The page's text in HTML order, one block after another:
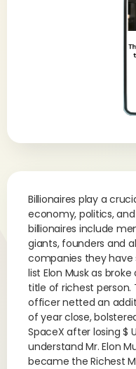
Billionaires play a
economy, politics,
billionaires include
giants, founders and
companies they have
list Elon Musk as
title of richest person.
officer netted an
of year close,
SpaceX after losing $
understand Mr. Elon
became the Richest